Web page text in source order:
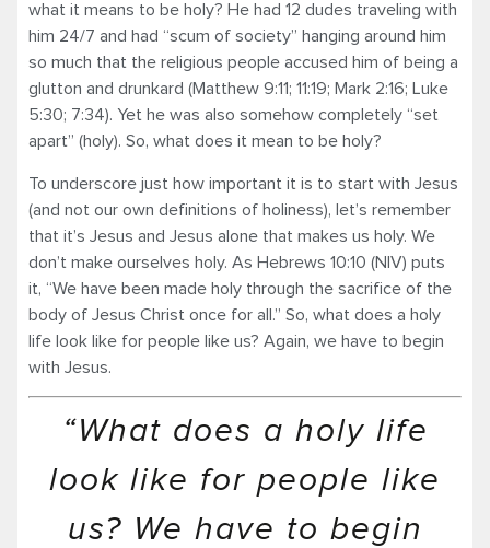
what it means to be holy? He had 12 dudes traveling with
him 24/7 and had “scum of society” hanging around him
so much that the religious people accused him of being a
glutton and drunkard (Matthew 9:11; 11:19; Mark 2:16; Luke
5:30; 7:34). Yet he was also somehow completely “set
apart” (holy). So, what does it mean to be holy?
To underscore just how important it is to start with Jesus
(and not our own definitions of holiness), let’s remember
that it’s Jesus and Jesus alone that makes us holy. We
don’t make ourselves holy. As Hebrews 10:10 (NIV) puts
it, “We have been made holy through the sacrifice of the
body of Jesus Christ once for all.” So, what does a holy
life look like for people like us? Again, we have to begin
with Jesus.
“What does a holy life
look like for people like
us? We have to begin